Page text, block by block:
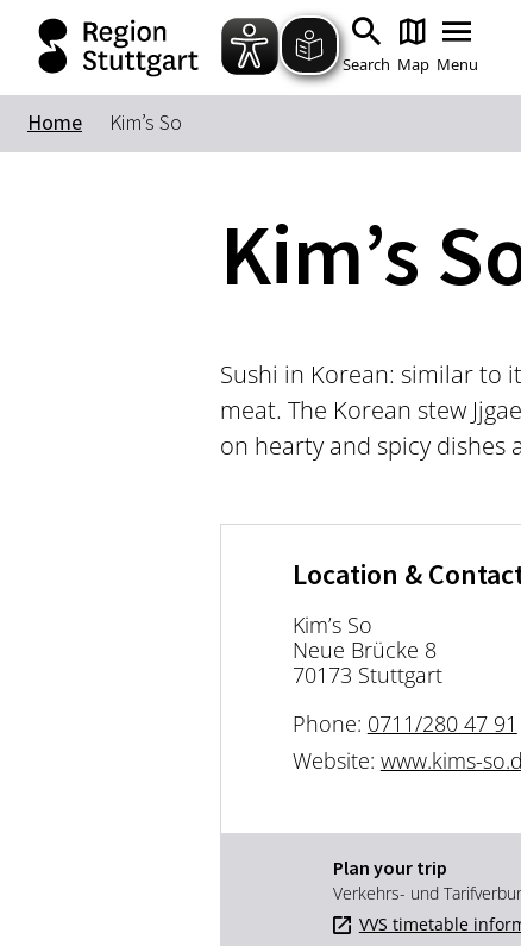
Search Map Menu
Home Kim’s So
Kim’s
Sushi in Korean: similar to
meat. The Korean stew
on hearty and spicy
Location &
Kim’s So
Neue Brücke 8
70173 Stuttgart
Phone: 0711/280 47 91
Website: www.kims-
Plan your trip
Verkehrs- und
VVS timetable